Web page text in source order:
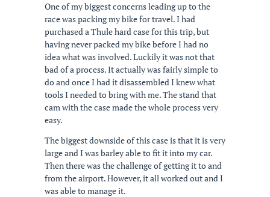
One of my biggest concerns leading up to the
race was packing my bike for travel. I had
purchased a Thule hard case for this trip, but
having never packed my bike before I had no
idea what was involved. Luckily it was not that
bad of a process. It actually was fairly simple to
do and once I had it disassembled I knew what
tools I needed to bring with me. The stand that
cam with the case made the whole process very
easy.
The biggest downside of this case is that it is very
large and I was barley able to fit it into my car.
Then there was the challenge of getting it to and
from the airport. However, it all worked out and I
was able to manage it.